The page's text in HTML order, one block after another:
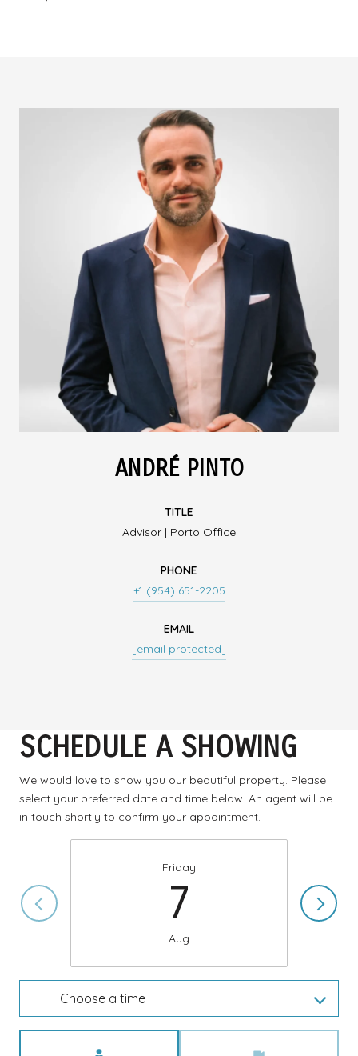
ANDRÉ PINTO
TITLE
Advisor | Porto Office
PHONE
+1 (954) 651-2205
EMAIL
[email protected]
SCHEDULE A SHOWING
We would love to show you our beautiful property. Please
select your preferred date and time below. An agent will be
in touch shortly to confirm your appointment.
Friday
7
Aug
Choose a time